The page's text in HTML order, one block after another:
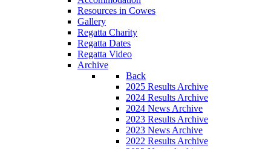
Resources in Cowes
Gallery
Regatta Charity
Regatta Dates
Regatta Video
Archive
Back
2025 Results Archive
2024 Results Archive
2024 News Archive
2023 Results Archive
2023 News Archive
2022 Results Archive